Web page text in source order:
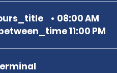
08:00 AM
11:00 PM